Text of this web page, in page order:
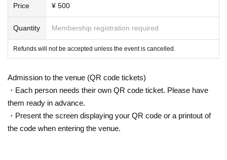
Price ¥ 500
Quantity Membership registration required
Refunds will not be accepted unless the event is cancelled.
Admission to the venue (QR code tickets)
・Each person needs their own QR code ticket. Please have
them ready in advance.
・Present the screen displaying your QR code or a printout of
the code when entering the venue.